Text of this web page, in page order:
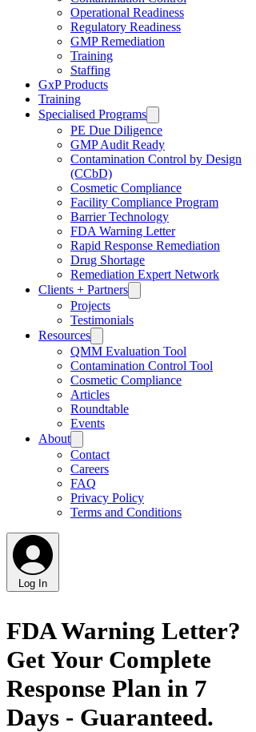
Operational Readiness
Regulatory Readiness
GMP Remediation
Training
Staffing
GxP Products
Training
Specialised Programs
PE Due Diligence
GMP Audit Ready
Contamination Control by Design
(CCbD)
Cosmetic Compliance
Facility Compliance Program
Barrier Technology
FDA Warning Letter
Rapid Response Remediation
Drug Shortage
Remediation Expert Network
Clients + Partners
Projects
Testimonials
Resources
QMM Evaluation Tool
Contamination Control Tool
Cosmetic Compliance
Articles
Roundtable
Events
About
Contact
Careers
FAQ
Privacy Policy
Terms and Conditions
Log In
FDA Warning Letter?
Get Your Complete
Response Plan in 7
Days - Guaranteed.